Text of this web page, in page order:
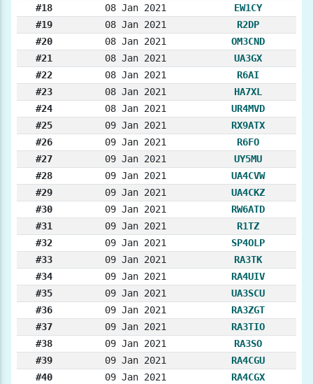
#18
08 Jan 2021
EW1CY
#19
08 Jan 2021
R2DP
#20
08 Jan 2021
OM3CND
#21
08 Jan 2021
UA3GX
#22
08 Jan 2021
R6AI
#23
08 Jan 2021
HA7XL
#24
08 Jan 2021
UR4MVD
#25
09 Jan 2021
RX9ATX
#26
09 Jan 2021
R6FO
#27
09 Jan 2021
UY5MU
#28
09 Jan 2021
UA4CVW
#29
09 Jan 2021
UA4CKZ
#30
09 Jan 2021
RW6ATD
#31
09 Jan 2021
R1TZ
#32
09 Jan 2021
SP4OLP
#33
09 Jan 2021
RA3TK
#34
09 Jan 2021
RA4UIV
#35
09 Jan 2021
UA3SCU
#36
09 Jan 2021
RA3ZGT
#37
09 Jan 2021
RA3TIO
#38
09 Jan 2021
RA3SO
#39
09 Jan 2021
RA4CGU
#40
09 Jan 2021
RA4CGX